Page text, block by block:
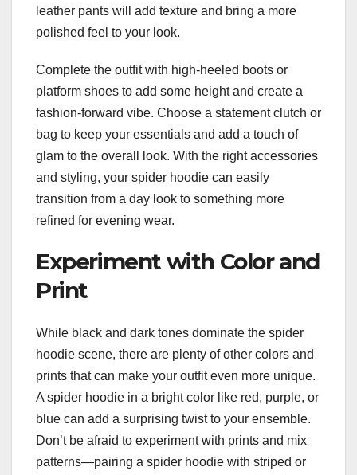
leather pants will add texture and bring a more
polished feel to your look.
Complete the outfit with high-heeled boots or
platform shoes to add some height and create a
fashion-forward vibe. Choose a statement clutch or
bag to keep your essentials and add a touch of
glam to the overall look. With the right accessories
and styling, your spider hoodie can easily
transition from a day look to something more
refined for evening wear.
Experiment with Color and
Print
While black and dark tones dominate the spider
hoodie scene, there are plenty of other colors and
prints that can make your outfit even more unique.
A spider hoodie in a bright color like red, purple, or
blue can add a surprising twist to your ensemble.
Don’t be afraid to experiment with prints and mix
patterns—pairing a spider hoodie with striped or